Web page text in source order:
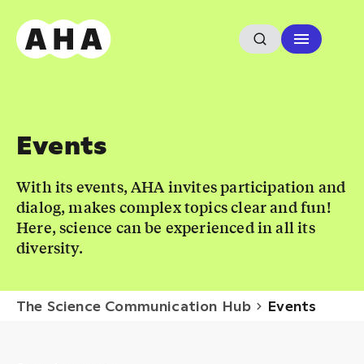
Events
With its events, AHA invites participation and
dialog, makes complex topics clear and fun!
Here, science can be experienced in all its
diversity.
The Science Communication Hub Events